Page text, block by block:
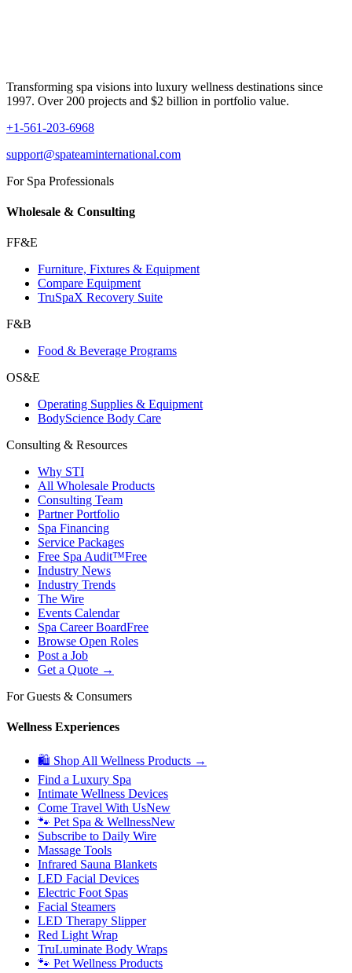
Transforming spa visions into luxury wellness destinations since
1997. Over 200 projects and $2 billion in portfolio value.
+1-561-203-6968
support@spateaminternational.com
For Spa Professionals
Wholesale & Consulting
FF&E
Furniture, Fixtures & Equipment
Compare Equipment
TruSpaX Recovery Suite
F&B
Food & Beverage Programs
OS&E
Operating Supplies & Equipment
BodyScience Body Care
Consulting & Resources
Why STI
All Wholesale Products
Consulting Team
Partner Portfolio
Spa Financing
Service Packages
Free Spa Audit™Free
Industry News
Industry Trends
The Wire
Events Calendar
Spa Career BoardFree
Browse Open Roles
Post a Job
Get a Quote →
For Guests & Consumers
Wellness Experiences
🛍 Shop All Wellness Products →
Find a Luxury Spa
Intimate Wellness Devices
Come Travel With UsNew
🐾 Pet Spa & WellnessNew
Subscribe to Daily Wire
Massage Tools
Infrared Sauna Blankets
LED Facial Devices
Electric Foot Spas
Facial Steamers
LED Therapy Slipper
Red Light Wrap
TruLuminate Body Wraps
🐾 Pet Wellness Products